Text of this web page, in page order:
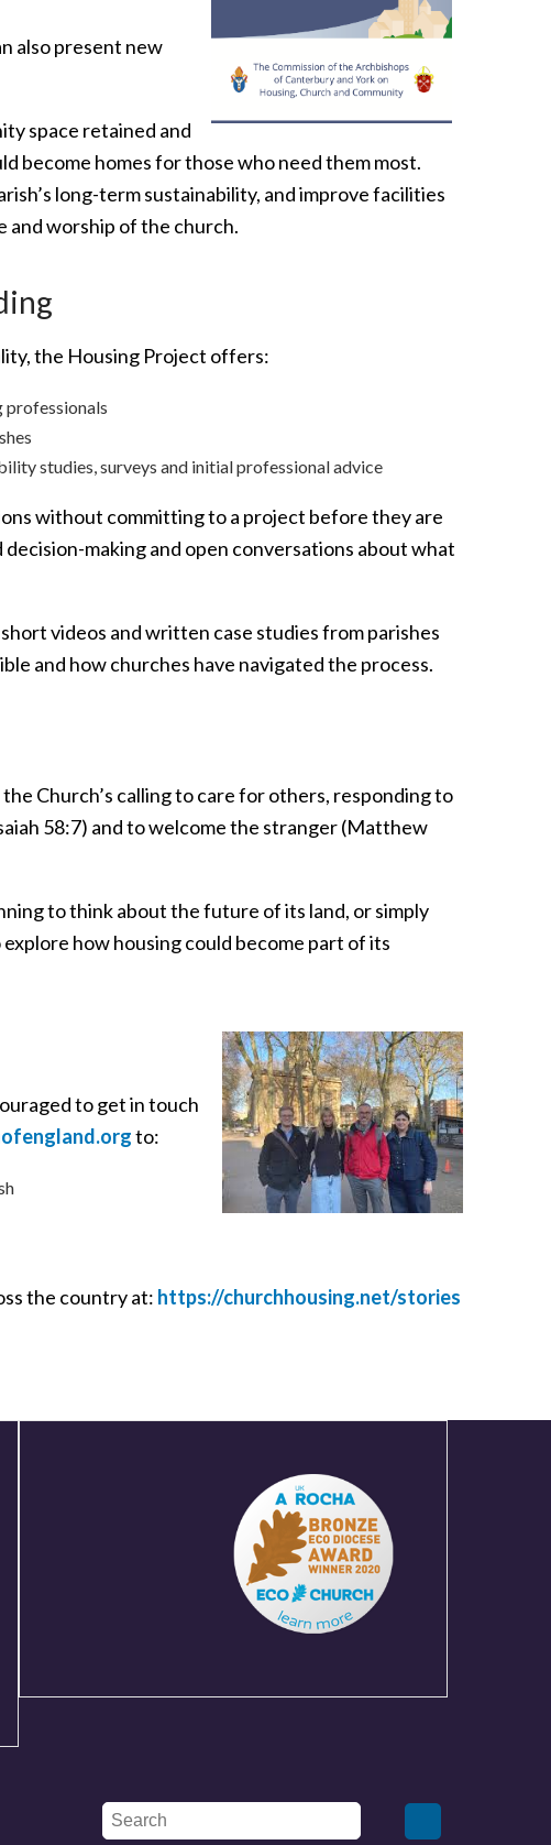
also present new
space retained and
become homes for those who need them most.
long-term sustainability, and improve facilities
and worship of the church.
the Housing Project offers:
professionals
studies, surveys and initial professional advice
without committing to a project before they are
making and open conversations about what
videos and written case studies from parishes
and how churches have navigated the process.
Church’s calling to care for others, responding to
58:7) and to welcome the stranger (Matthew
to think about the future of its land, or simply
how housing could become part of its
to get in touch
to:
the country at: https://churchhousing.net/stories